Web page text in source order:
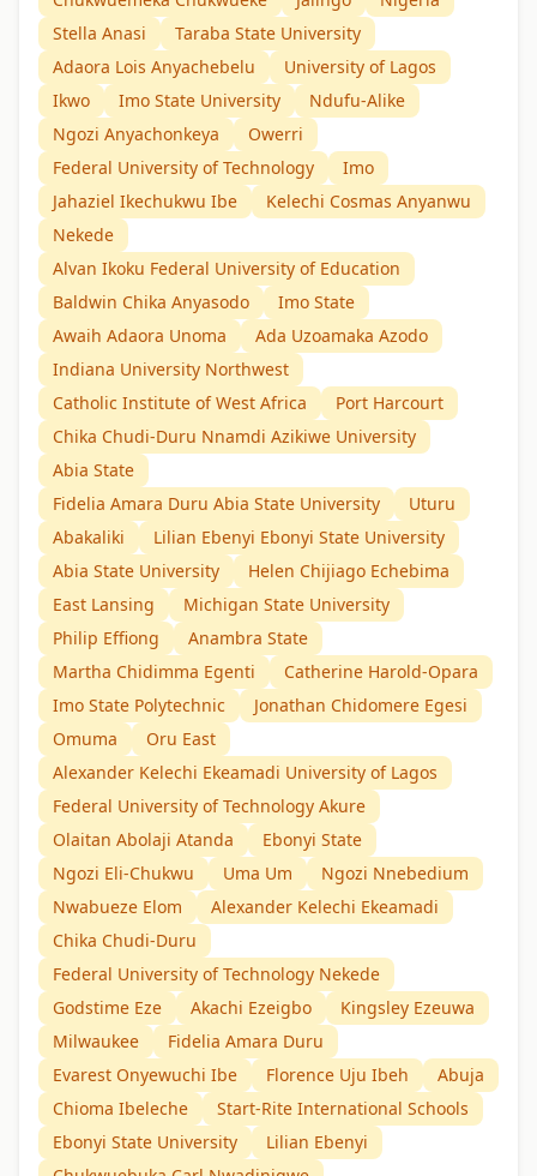
Stella Anasi
Taraba State University
Adaora Lois Anyachebelu
University of Lagos
Ikwo
Imo State University
Ndufu-Alike
Ngozi Anyachonkeya
Owerri
Federal University of Technology
Imo
Jahaziel Ikechukwu Ibe
Kelechi Cosmas Anyanwu
Nekede
Alvan Ikoku Federal University of Education
Baldwin Chika Anyasodo
Imo State
Awaih Adaora Unoma
Ada Uzoamaka Azodo
Indiana University Northwest
Catholic Institute of West Africa
Port Harcourt
Chika Chudi-Duru Nnamdi Azikiwe University
Abia State
Fidelia Amara Duru Abia State University
Uturu
Abakaliki
Lilian Ebenyi Ebonyi State University
Abia State University
Helen Chijiago Echebima
East Lansing
Michigan State University
Philip Effiong
Anambra State
Martha Chidimma Egenti
Catherine Harold-Opara
Imo State Polytechnic
Jonathan Chidomere Egesi
Omuma
Oru East
Alexander Kelechi Ekeamadi University of Lagos
Federal University of Technology Akure
Olaitan Abolaji Atanda
Ebonyi State
Ngozi Eli-Chukwu
Uma Um
Ngozi Nnebedium
Nwabueze Elom
Alexander Kelechi Ekeamadi
Chika Chudi-Duru
Federal University of Technology Nekede
Godstime Eze
Akachi Ezeigbo
Kingsley Ezeuwa
Milwaukee
Fidelia Amara Duru
Evarest Onyewuchi Ibe
Florence Uju Ibeh
Abuja
Chioma Ibeleche
Start-Rite International Schools
Ebonyi State University
Lilian Ebenyi